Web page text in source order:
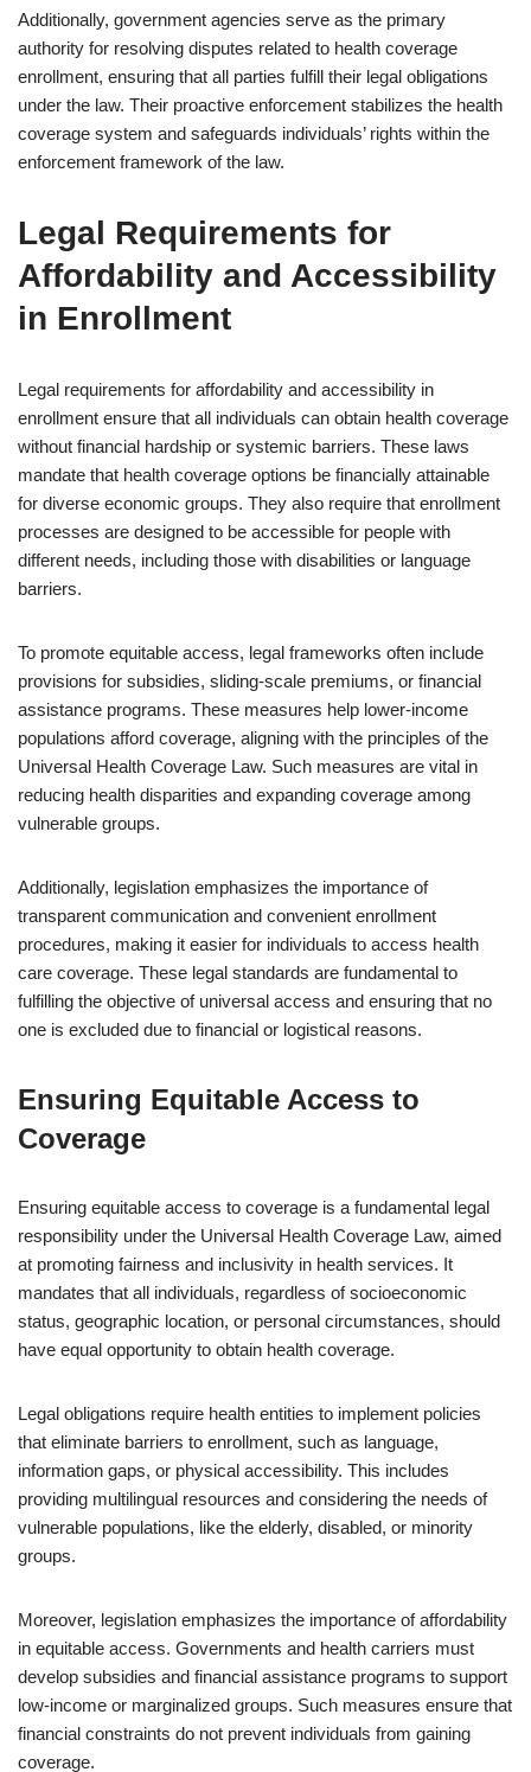
Additionally, government agencies serve as the primary
authority for resolving disputes related to health coverage
enrollment, ensuring that all parties fulfill their legal obligations
under the law. Their proactive enforcement stabilizes the health
coverage system and safeguards individuals’ rights within the
enforcement framework of the law.
Legal Requirements for
Affordability and Accessibility
in Enrollment
Legal requirements for affordability and accessibility in
enrollment ensure that all individuals can obtain health coverage
without financial hardship or systemic barriers. These laws
mandate that health coverage options be financially attainable
for diverse economic groups. They also require that enrollment
processes are designed to be accessible for people with
different needs, including those with disabilities or language
barriers.
To promote equitable access, legal frameworks often include
provisions for subsidies, sliding-scale premiums, or financial
assistance programs. These measures help lower-income
populations afford coverage, aligning with the principles of the
Universal Health Coverage Law. Such measures are vital in
reducing health disparities and expanding coverage among
vulnerable groups.
Additionally, legislation emphasizes the importance of
transparent communication and convenient enrollment
procedures, making it easier for individuals to access health
care coverage. These legal standards are fundamental to
fulfilling the objective of universal access and ensuring that no
one is excluded due to financial or logistical reasons.
Ensuring Equitable Access to
Coverage
Ensuring equitable access to coverage is a fundamental legal
responsibility under the Universal Health Coverage Law, aimed
at promoting fairness and inclusivity in health services. It
mandates that all individuals, regardless of socioeconomic
status, geographic location, or personal circumstances, should
have equal opportunity to obtain health coverage.
Legal obligations require health entities to implement policies
that eliminate barriers to enrollment, such as language,
information gaps, or physical accessibility. This includes
providing multilingual resources and considering the needs of
vulnerable populations, like the elderly, disabled, or minority
groups.
Moreover, legislation emphasizes the importance of affordability
in equitable access. Governments and health carriers must
develop subsidies and financial assistance programs to support
low-income or marginalized groups. Such measures ensure that
financial constraints do not prevent individuals from gaining
coverage.